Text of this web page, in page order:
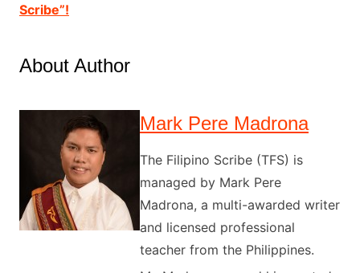
Scribe”!
About Author
Mark Pere Madrona
The Filipino Scribe (TFS) is
managed by Mark Pere
Madrona, a multi-awarded writer
and licensed professional
teacher from the Philippines.